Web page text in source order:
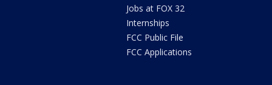
Jobs at FOX 32
Internships
FCC Public File
FCC Applications